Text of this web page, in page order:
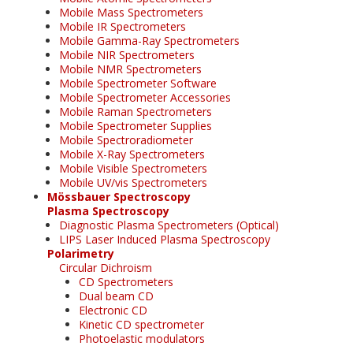
Mobile Mass Spectrometers
Mobile IR Spectrometers
Mobile Gamma-Ray Spectrometers
Mobile NIR Spectrometers
Mobile NMR Spectrometers
Mobile Spectrometer Software
Mobile Spectrometer Accessories
Mobile Raman Spectrometers
Mobile Spectrometer Supplies
Mobile Spectroradiometer
Mobile X-Ray Spectrometers
Mobile Visible Spectrometers
Mobile UV/vis Spectrometers
Mössbauer Spectroscopy
Plasma Spectroscopy
Diagnostic Plasma Spectrometers (Optical)
LIPS Laser Induced Plasma Spectroscopy
Polarimetry
Circular Dichroism
CD Spectrometers
Dual beam CD
Electronic CD
Kinetic CD spectrometer
Photoelastic modulators